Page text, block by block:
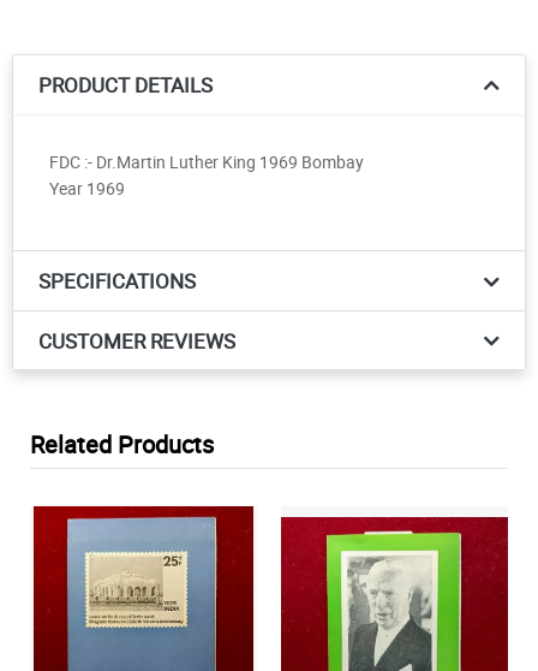
PRODUCT DETAILS
FDC :- Dr.Martin Luther King 1969 Bombay
Year 1969
SPECIFICATIONS
CUSTOMER REVIEWS
Related Products